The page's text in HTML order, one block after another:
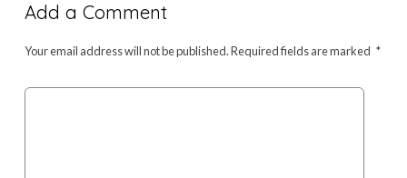
Add a Comment
Your email address will not be published.Required fields are marked *